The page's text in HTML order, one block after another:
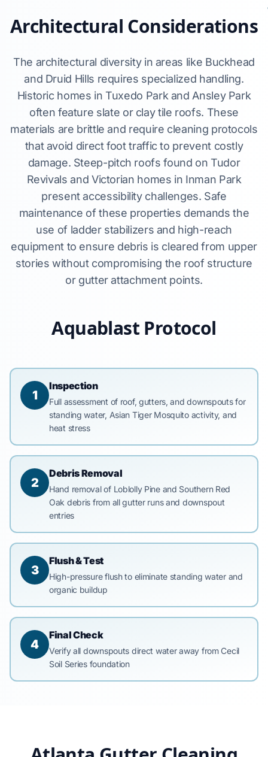
Architectural Considerations
The architectural diversity in areas like Buckhead
and Druid Hills requires specialized handling.
Historic homes in Tuxedo Park and Ansley Park
often feature slate or clay tile roofs. These
materials are brittle and require cleaning protocols
that avoid direct foot traffic to prevent costly
damage. Steep-pitch roofs found on Tudor
Revivals and Victorian homes in Inman Park
present accessibility challenges. Safe
maintenance of these properties demands the
use of ladder stabilizers and high-reach
equipment to ensure debris is cleared from upper
stories without compromising the roof structure
or gutter attachment points.
Aquablast Protocol
1
Inspection
Full assessment of roof, gutters, and downspouts for
standing water, Asian Tiger Mosquito activity, and
heat stress
2
Debris Removal
Hand removal of Loblolly Pine and Southern Red
Oak debris from all gutter runs and downspout
entries
3
Flush & Test
High-pressure flush to eliminate standing water and
organic buildup
4
Final Check
Verify all downspouts direct water away from Cecil
Soil Series foundation